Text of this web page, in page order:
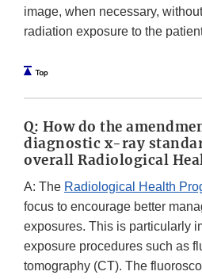
image, when necessary,
radiation exposure to the
Q: How do the
diagnostic x-ray
overall Radiological
A: The Radiological Health
focus to encourage better
exposures. This is particularly
exposure procedures such as
tomography (CT). The